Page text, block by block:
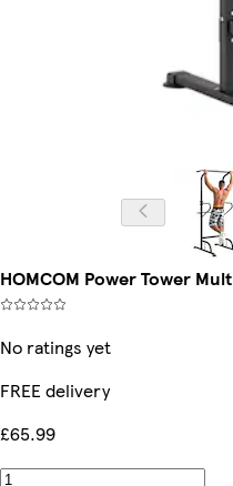
HOMCOM Power Tower
No ratings yet
FREE delivery
£65.99